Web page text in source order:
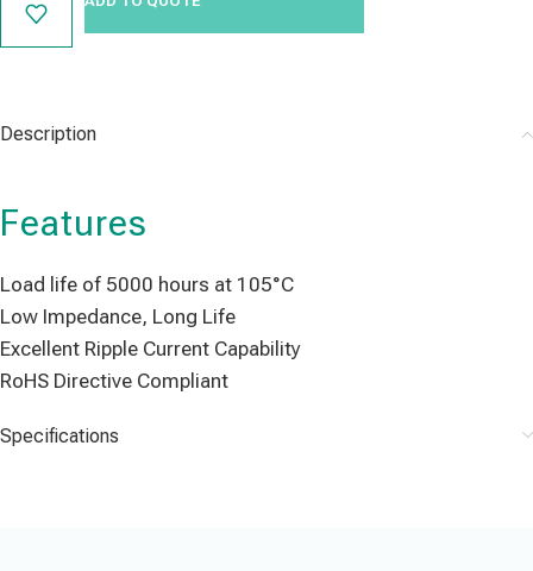
Description
Features
Load life of 5000 hours at 105°C
Low Impedance, Long Life
Excellent Ripple Current Capability
RoHS Directive Compliant
Specifications